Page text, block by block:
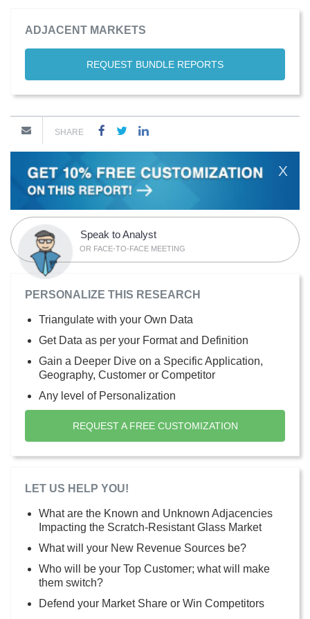
ADJACENT MARKETS
REQUEST BUNDLE REPORTS
SHARE
X
Speak to Analyst
OR FACE-TO-FACE MEETING
PERSONALIZE THIS RESEARCH
Triangulate with your Own Data
Get Data as per your Format and Definition
Gain a Deeper Dive on a Specific Application,
Geography, Customer or Competitor
Any level of Personalization
REQUEST A FREE CUSTOMIZATION
LET US HELP YOU!
What are the Known and Unknown Adjacencies
Impacting the Scratch-Resistant Glass Market
What will your New Revenue Sources be?
Who will be your Top Customer; what will make
them switch?
Defend your Market Share or Win Competitors